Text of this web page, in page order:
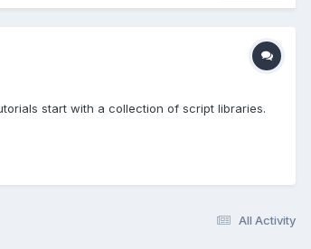
start with a collection of script libraries.
All Activity